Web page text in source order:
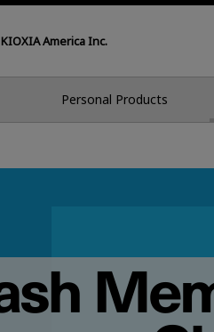
KIOXIA America Inc.
Personal Products